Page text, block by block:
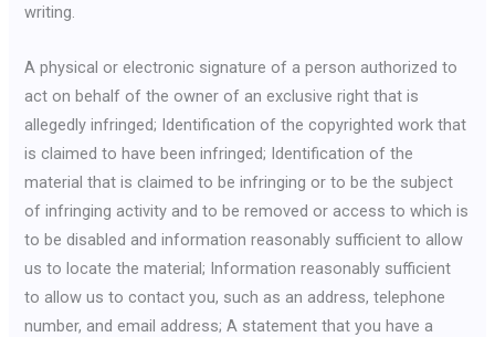
writing.
A physical or electronic signature of a person authorized to
act on behalf of the owner of an exclusive right that is
allegedly infringed; Identification of the copyrighted work that
is claimed to have been infringed; Identification of the
material that is claimed to be infringing or to be the subject
of infringing activity and to be removed or access to which is
to be disabled and information reasonably sufficient to allow
us to locate the material; Information reasonably sufficient
to allow us to contact you, such as an address, telephone
number, and email address; A statement that you have a